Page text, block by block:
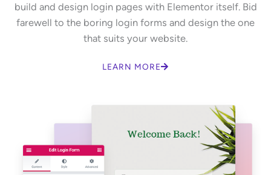
build and design login pages with Elementor itself. Bid
farewell to the boring login forms and design the one
that suits your website.
LEARN MORE